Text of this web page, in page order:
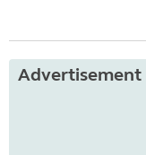
Advertisement